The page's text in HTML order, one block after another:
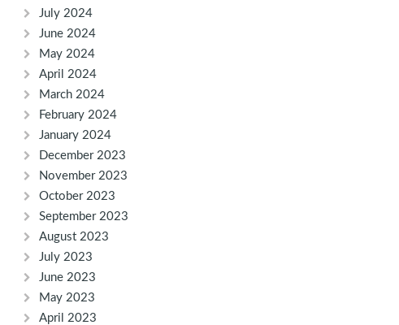
July 2024
June 2024
May 2024
April 2024
March 2024
February 2024
January 2024
December 2023
November 2023
October 2023
September 2023
August 2023
July 2023
June 2023
May 2023
April 2023